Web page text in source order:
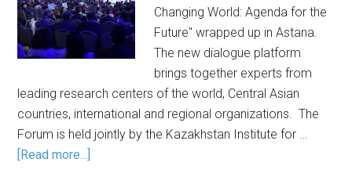
Changing World: Agenda for the
Future" wrapped up in Astana.
The new dialogue platform
brings together experts from
leading research centers of the world, Central Asian
countries, international and regional organizations. The
Forum is held jointly by the Kazakhstan Institute for …
[Read more...]